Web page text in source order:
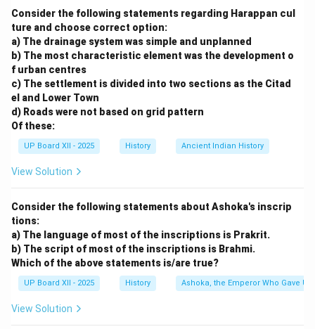
the Indus Valley Civilization, located in present-day
Pakistan. These excavations revealed significant
insights into the urban planning, architecture, and
lifestyle of one of the world's oldest civilizations.
Consider the following statements regarding Harappan cul
ture and choose correct option:
a) The drainage system was simple and unplanned
b) The most characteristic element was the development o
f urban centres
c) The settlement is divided into two sections as the Citad
el and Lower Town
d) Roads were not based on grid pattern
Of these:
UP Board XII - 2025 History Ancient Indian History
View Solution
Consider the following statements about Ashoka's inscrip
tions:
a) The language of most of the inscriptions is Prakrit.
b) The script of most of the inscriptions is Brahmi.
Which of the above statements is/are true?
UP Board XII - 2025 History Ashoka, the Emperor Who Gave Up
View Solution